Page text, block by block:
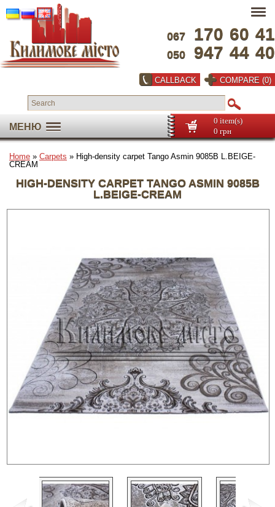
067 170 60 41
050 947 44 40
CALLBACK COMPARE (0)
МЕНЮ
0 item(s)
0 грн
Home » Carpets » High-density carpet Tango Asmin 9085B L.BEIGE-
CREAM
HIGH-DENSITY CARPET TANGO ASMIN 9085B
L.BEIGE-CREAM